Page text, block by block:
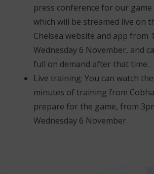
press conference for our
which will be streamed live on
Chelsea website and app from
Wednesday 6 November, and
full on demand after that time.
Live training: You can watch
minutes of training from
prepare for the game, from
Wednesday 6 November.